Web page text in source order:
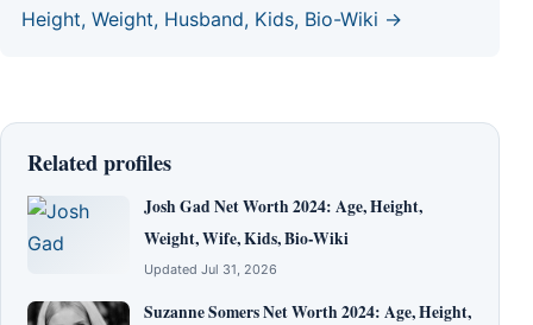
Height, Weight, Husband, Kids, Bio-Wiki →
Related profiles
Josh Gad Net Worth 2024: Age, Height,
Weight, Wife, Kids, Bio-Wiki
Updated Jul 31, 2026
Suzanne Somers Net Worth 2024: Age, Height,